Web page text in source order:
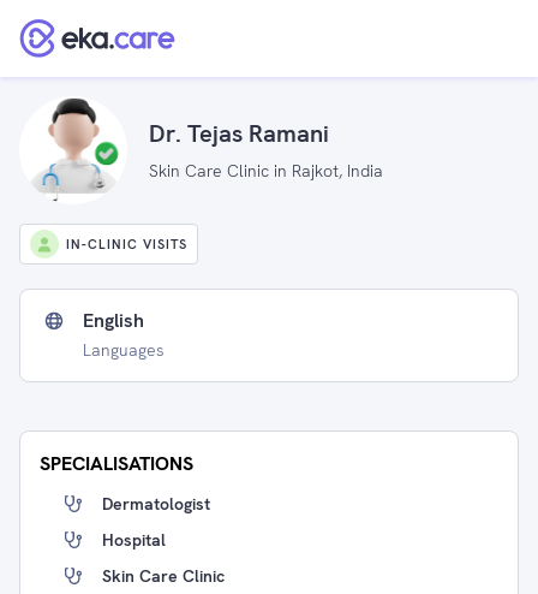
Dr. Tejas Ramani
Skin Care Clinic in Rajkot, India
IN-CLINIC VISITS
English
Languages
SPECIALISATIONS
Dermatologist
Hospital
Skin Care Clinic